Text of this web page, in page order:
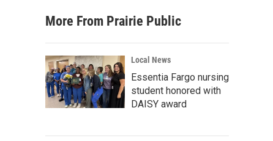
a
r
c
h
More From Prairie Public
Local News
Essentia Fargo nursing
student honored with
DAISY award